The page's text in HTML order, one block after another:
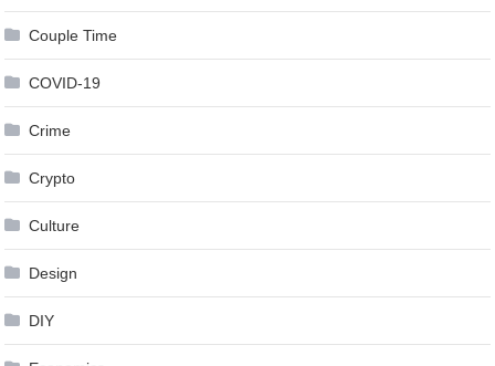
Couple Time
COVID-19
Crime
Crypto
Culture
Design
DIY